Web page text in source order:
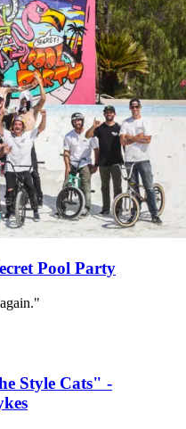
Pool Party
Style Cats" -